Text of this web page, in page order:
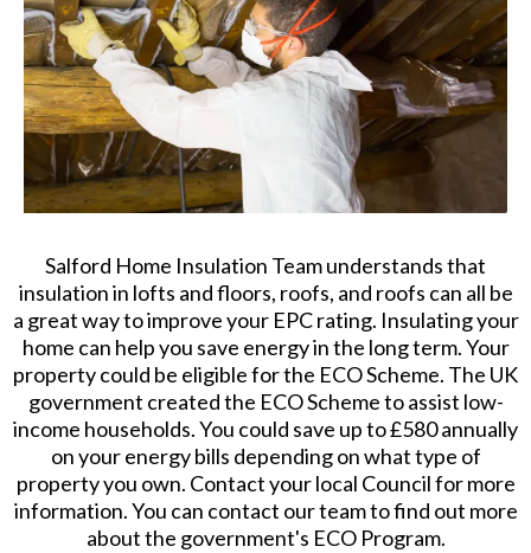
Salford Home Insulation Team understands that
insulation in lofts and floors, roofs, and roofs can all be
a great way to improve your EPC rating. Insulating your
home can help you save energy in the long term. Your
property could be eligible for the ECO Scheme. The UK
government created the ECO Scheme to assist low-
income households. You could save up to £580 annually
on your energy bills depending on what type of
property you own. Contact your local Council for more
information. You can contact our team to find out more
about the government's ECO Program.